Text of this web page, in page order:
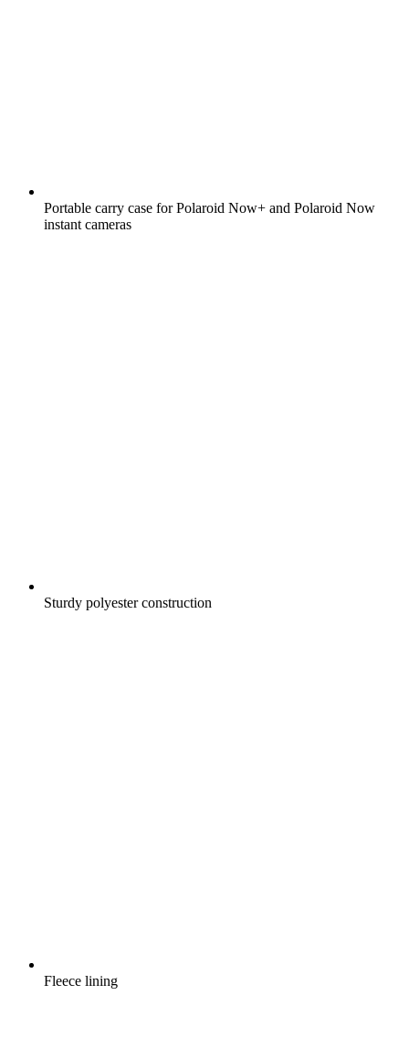
Portable carry case for Polaroid Now+ and Polaroid Now
instant cameras
Sturdy polyester construction
Fleece lining